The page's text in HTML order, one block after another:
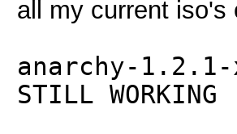
all my current iso's
anarchy-
STILL WORKING